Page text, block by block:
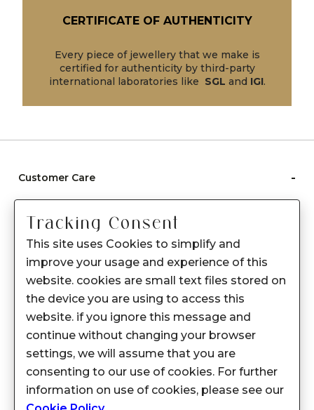
CERTIFICATE OF AUTHENTICITY
Every piece of jewellery that we make is
certified for authenticity by third-party
international laboratories like SGL and IGI.
Customer Care -
Care instructions
After Sale services
FAQ's
About Sennes
Privacy Policy
Support
Franchisee Enquiry
9874453366
Tracking Consent
This site uses Cookies to simplify and
improve your usage and experience of this
website. cookies are small text files stored on
the device you are using to access this
website. if you ignore this message and
continue without changing your browser
settings, we will assume that you are
consenting to our use of cookies. For further
information on use of cookies, please see our